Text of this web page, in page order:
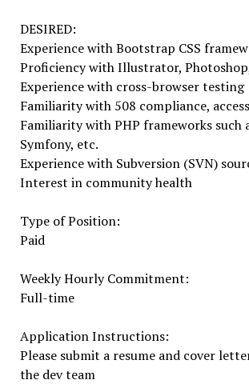
DESIRED:
Experience with Bootstrap CSS
Proficiency with Illustrator,
Experience with cross-browser testing
Familiarity with 508 compliance,
Familiarity with PHP frameworks such
Symfony, etc.
Experience with Subversion (SVN)
Interest in community health
Type of Position:
Paid
Weekly Hourly Commitment:
Full-time
Application Instructions:
Please submit a resume and cover
the dev team